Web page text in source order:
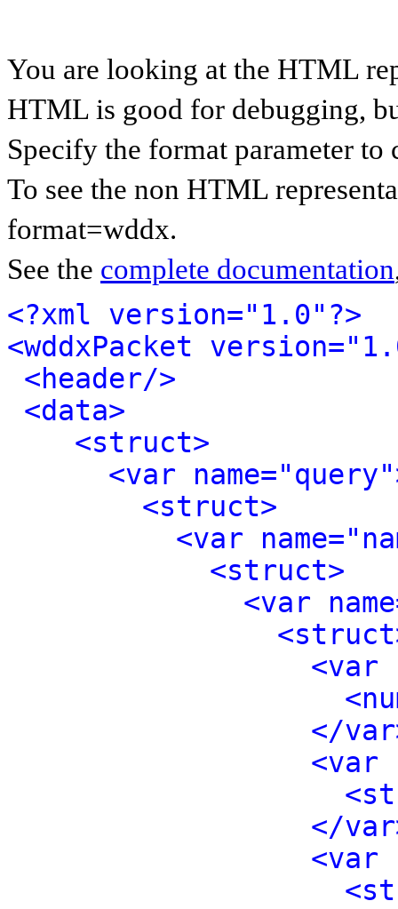
You are looking at the HTML
HTML is good for debugging,
Specify the format parameter to
To see the non HTML
format=wddx.
See the complete documentation
<?xml version="1.0"?>
<wddxPacket
<header/>
<data>
<struct>
<var
<struct>
<var
<struct>
<var
<var
</
<var
</
<var